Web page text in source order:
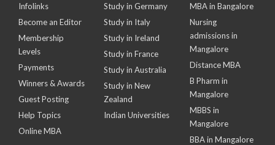
Infolinks
Become an Editor
Membership
Levels
Payments
Winners & Awards
Guest Posting
Help Topics
Online MBA
Study in Germany
Study in Italy
Study in Ireland
Study in France
Study in Australia
Study in New
Zealand
Indian Universities
MBA in Bangalore
Nursing
admissions in
Mangalore
Distance MBA
B Pharm in
Mangalore
MBBS in
Mangalore
BBA in Mangalore